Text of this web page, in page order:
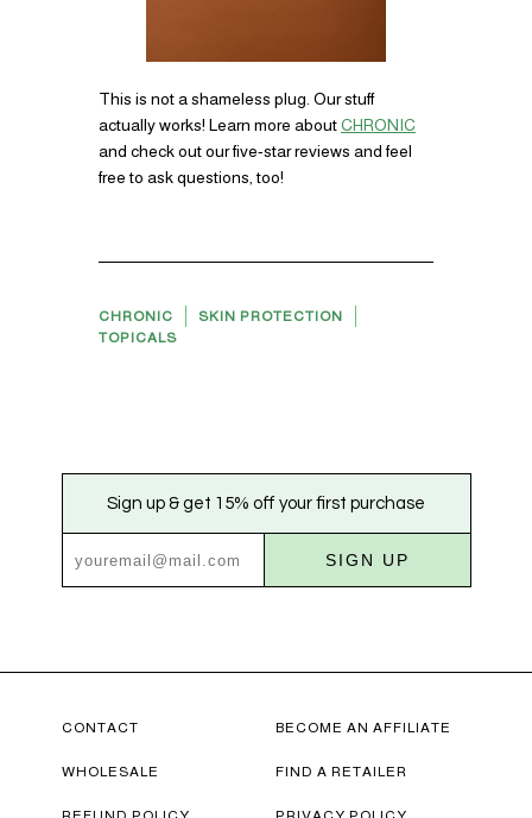
This is not a shameless plug. Our stuff
actually works! Learn more aboutCHRONIC
and check out our five-star reviews and feel
free to ask questions, too!
CHRONIC
SKIN PROTECTION
TOPICALS
Sign up & get 15% off your first purchase
SIGN UP
CONTACT
WHOLESALE
BECOME AN AFFILIATE
FIND A RETAILER